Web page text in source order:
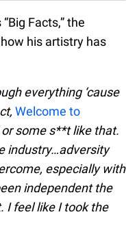
“Big Facts,” the
his artistry has
everything ‘cause
Welcome to
some s**t like that.
industry…adversity
especially with
independent the
I feel like I took the